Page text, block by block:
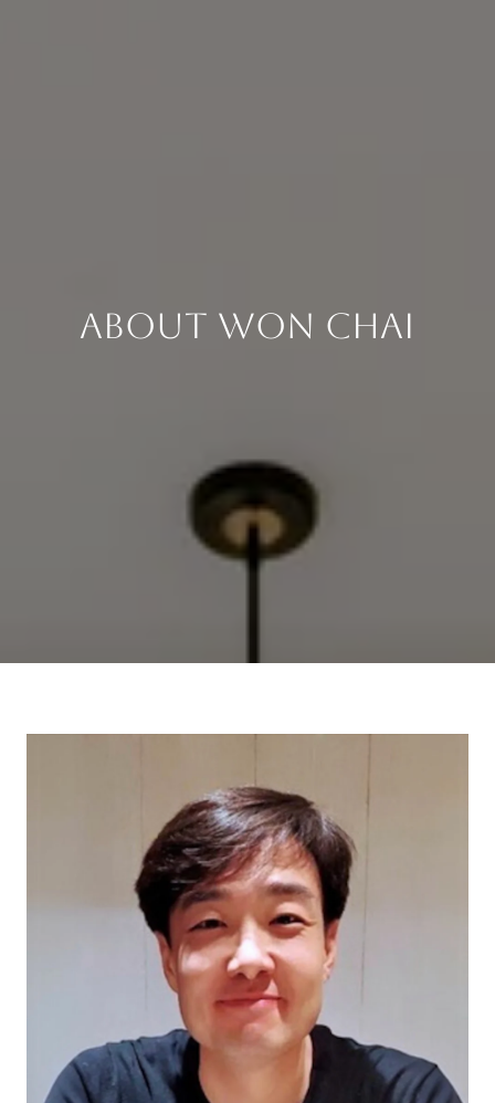
About Won Chai